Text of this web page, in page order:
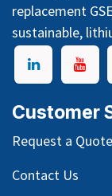
replacement
sustainable,
Customer
Request a Quote
Contact Us